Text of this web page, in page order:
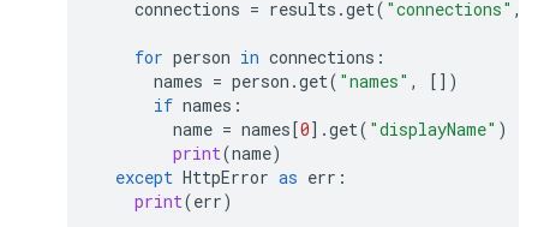
connections = results .get( "connections" ,
for person in connections :
names = person .get( "names" ,
[])
if names :
name = names[0] .get( "displayName" )
print(name)
except HttpError as err :
print(err)